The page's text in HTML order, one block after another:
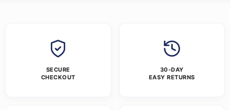
SECURE
CHECKOUT
30-DAY
EASY RETURNS